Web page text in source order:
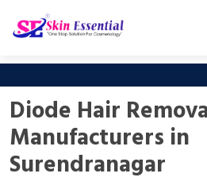
Diode Hair
Manufacturers in
Surendranagar